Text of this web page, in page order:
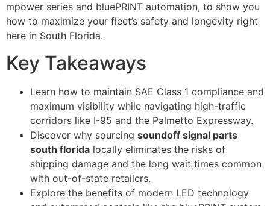
mpower series and bluePRINT automation, to show you
how to maximize your fleet’s safety and longevity right
here in South Florida.
Key Takeaways
Learn how to maintain SAE Class 1 compliance and
maximum visibility while navigating high-traffic
corridors like I-95 and the Palmetto Expressway.
Discover why sourcing soundoff signal parts
south florida locally eliminates the risks of
shipping damage and the long wait times common
with out-of-state retailers.
Explore the benefits of modern LED technology